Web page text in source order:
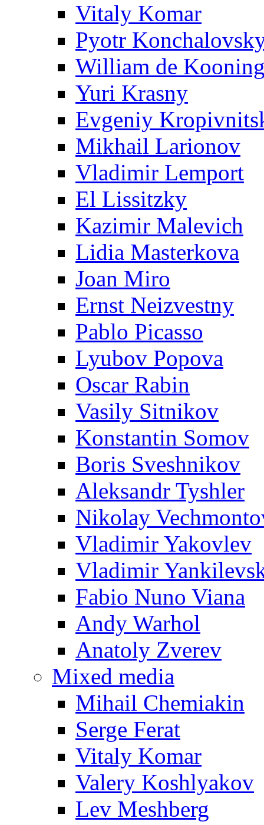
Vitaly Komar
Pyotr
William de
Yuri Krasny
Evgeniy
Mikhail Larionov
Vladimir Lemport
El Lissitzky
Kazimir Malevich
Lidia Masterkova
Joan Miro
Ernst Neizvestny
Pablo Picasso
Lyubov Popova
Oscar Rabin
Vasily Sitnikov
Konstantin Somov
Boris Sveshnikov
Aleksandr Tyshler
Nikolay
Vladimir Yakovlev
Vladimir
Fabio Nuno Viana
Andy Warhol
Anatoly Zverev
Mixed media
Mihail Chemiakin
Serge Ferat
Vitaly Komar
Valery Koshlyakov
Lev Meshberg